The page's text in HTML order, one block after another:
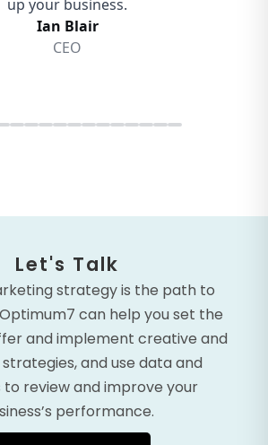
Let's Talk
strategy is the path to
can help you set the
and implement creative and
and use data and
review and improve your
performance.